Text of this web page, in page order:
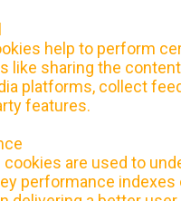
help to perform
like sharing the
platforms, collect
features.
are used to
performance